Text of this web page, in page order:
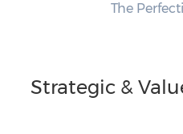
The
Strategic &